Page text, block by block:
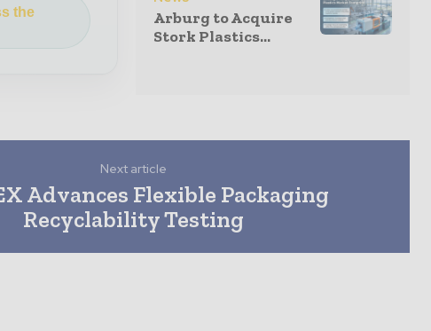
the
Arburg to Acquire
Stork Plastics...
Next article
Advances Flexible Packaging
Recyclability Testing